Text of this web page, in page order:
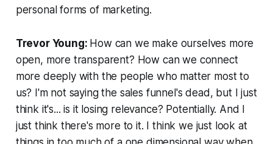
personal forms of marketing.
Trevor Young: How can we make ourselves more
open, more transparent? How can we connect
more deeply with the people who matter most to
us? I'm not saying the sales funnel's dead, but I just
think it's...is it losing relevance? Potentially. And I
just think there's more to it. I think we just look at